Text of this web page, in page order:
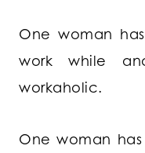
One woman
work while
workaholic.
One woman